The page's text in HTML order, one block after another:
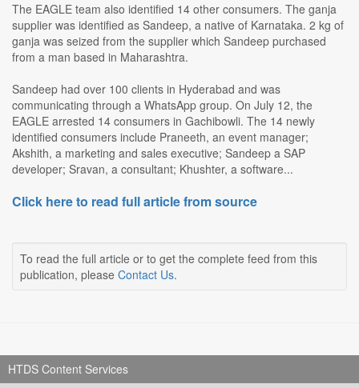
The EAGLE team also identified 14 other consumers. The ganja
supplier was identified as Sandeep, a native of Karnataka. 2 kg of
ganja was seized from the supplier which Sandeep purchased
from a man based in Maharashtra.
Sandeep had over 100 clients in Hyderabad and was
communicating through a WhatsApp group. On July 12, the
EAGLE arrested 14 consumers in Gachibowli. The 14 newly
identified consumers include Praneeth, an event manager;
Akshith, a marketing and sales executive; Sandeep a SAP
developer; Sravan, a consultant; Khushter, a software...
Click here to read full article from source
To read the full article or to get the complete feed from this
publication, please Contact Us.
HTDS Content Services